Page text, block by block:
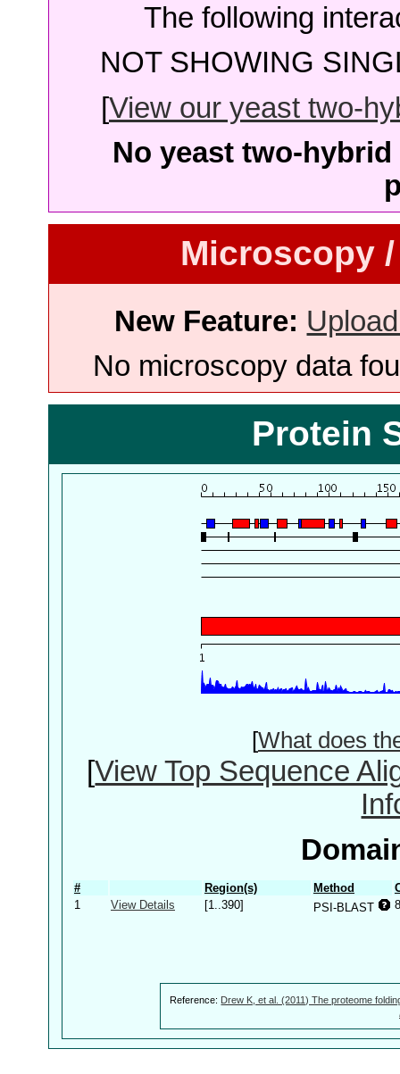
The following
NOT SHOWING
[View our yeast two-
No yeast two-
Microscopy
New Feature:
No microscopy data
Protein
[What does
[View Top Sequence
# Region(s) Method
1
View Details [1..390] PSI-BLAST
Reference: Drew K, et al. (2011) The proteome